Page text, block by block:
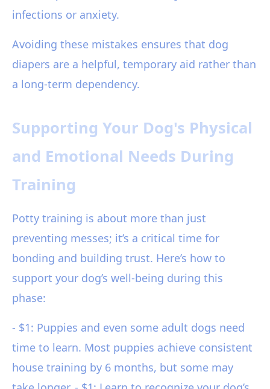
infections or anxiety.
Avoiding these mistakes ensures that dog
diapers are a helpful, temporary aid rather than
a long-term dependency.
Supporting Your Dog's Physical
and Emotional Needs During
Training
Potty training is about more than just
preventing messes; it’s a critical time for
bonding and building trust. Here’s how to
support your dog’s well-being during this
phase:
- $1: Puppies and even some adult dogs need
time to learn. Most puppies achieve consistent
house training by 6 months, but some may